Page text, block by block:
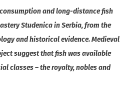
and long-distance fish
Studenica in Serbia, from the
and historical evidence. Medieval
suggest that fish was available
classes – the royalty, nobles and